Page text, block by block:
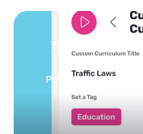
Turn your
Powered by AI: it